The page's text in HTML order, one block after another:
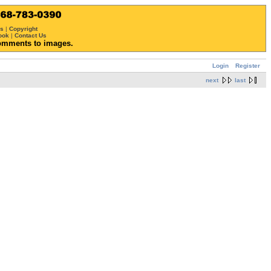
| Copyright
| Contact Us
to images.
Login Register
next last